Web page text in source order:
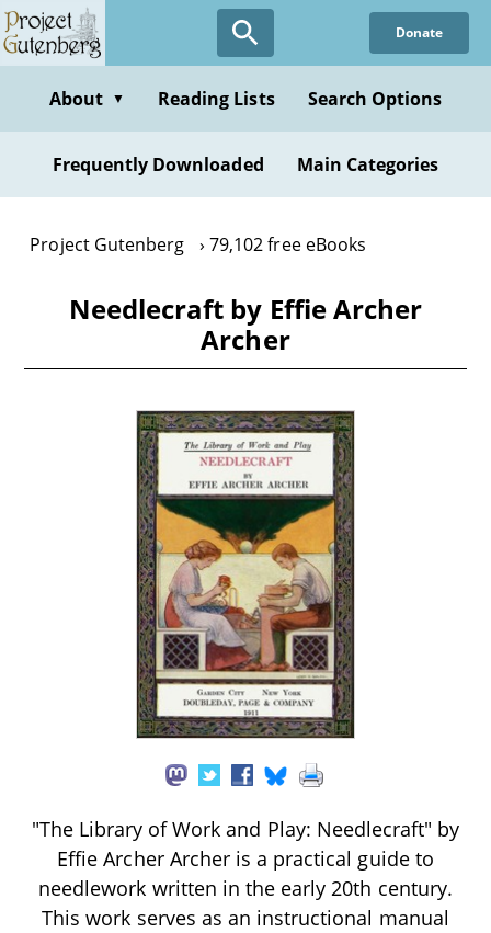
Skip
to
content
Donate
About ▼ Reading Lists Search Options
Frequently Downloaded Main Categories
Project Gutenberg 79,102 free eBooks
Needlecraft by Effie Archer
Archer
"The Library of Work and Play: Needlecraft" by
Effie Archer Archer is a practical guide to
needlework written in the early 20th century.
This work serves as an instructional manual